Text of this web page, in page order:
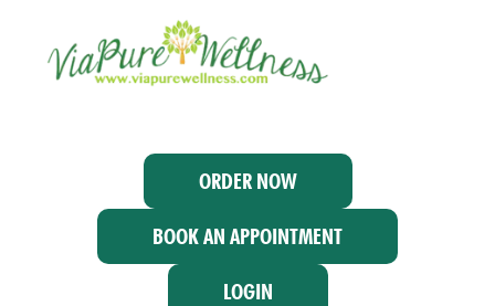
ORDER NOW
BOOK AN APPOINTMENT
LOGIN